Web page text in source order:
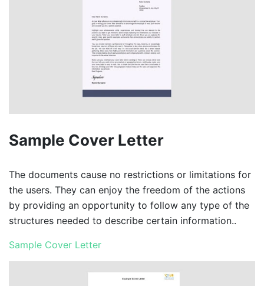
Sample Cover Letter
The documents cause no restrictions or limitations for
the users. They can enjoy the freedom of the actions
by providing an opportunity to follow any type of the
structures needed to describe certain information..
Sample Cover Letter